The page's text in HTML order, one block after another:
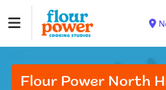
Flour Power North